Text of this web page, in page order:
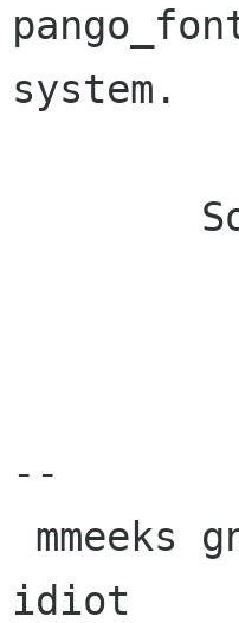
system.
--
idiot